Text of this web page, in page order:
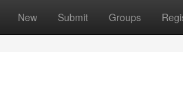
New Submit Groups